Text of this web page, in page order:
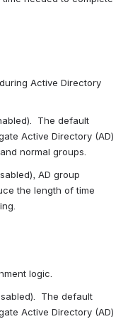
Active Directory
The default
Active Directory (AD)
normal groups.
AD group
the length of time
logic.
The default
Active Directory (AD)